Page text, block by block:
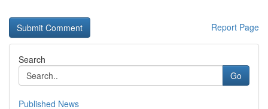
Report Page
Search
Go
Published News